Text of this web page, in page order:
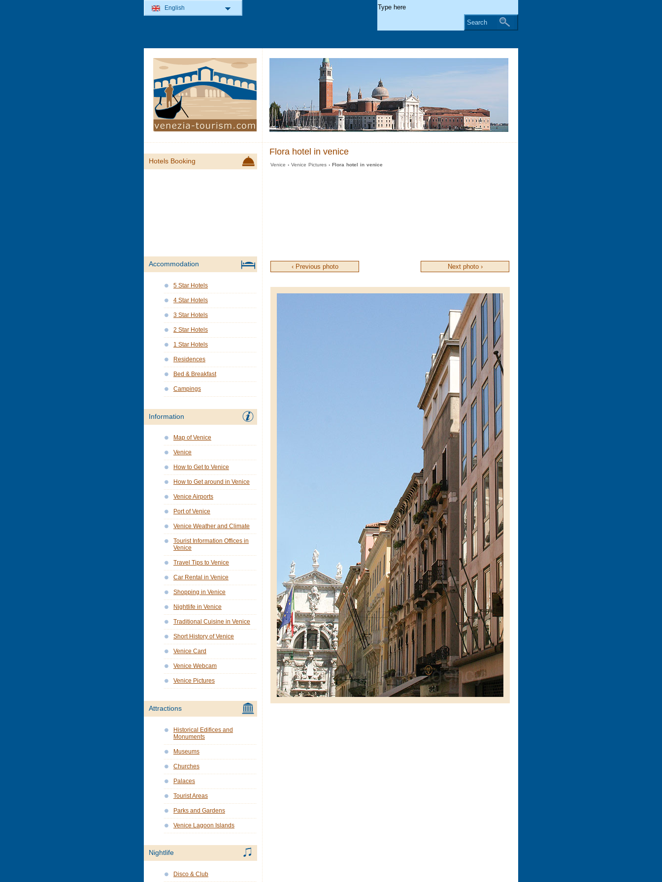
Flora hotel in venice
Venice ›Venice Pictures › Flora hotel in venice
‹ Previous photo Next photo ›
Hotels Booking
Accommodation
5 Star Hotels
4 Star Hotels
3 Star Hotels
2 Star Hotels
1 Star Hotels
Residences
Bed & Breakfast
Campings
Information
Map of Venice
Venice
How to Get to Venice
How to Get around in Venice
Venice Airports
Port of Venice
Venice Weather and Climate
Tourist Information Offices in
Venice
Travel Tips to Venice
Car Rental in Venice
Shopping in Venice
Nightlife in Venice
Traditional Cuisine in Venice
Short History of Venice
Venice Card
Venice Webcam
Venice Pictures
Attractions
Historical Edifices and
Monuments
Museums
Churches
Palaces
Tourist Areas
Parks and Gardens
Venice Lagoon Islands
Nightlife
Disco & Club
English
Search